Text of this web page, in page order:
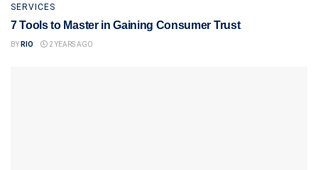
SERVICES
7 Tools to Master in Gaining Consumer Trust
BY RIO 2 YEARS AGO